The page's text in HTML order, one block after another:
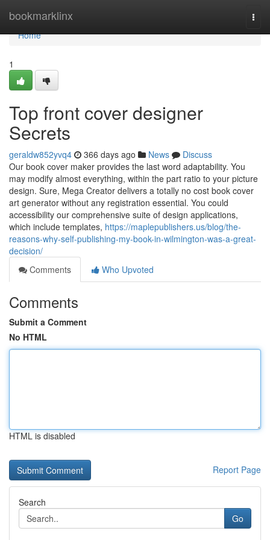
bookmarklinx
Home
Home
1
Top front cover designer
Secrets
geraldw852yvq4 366 days ago News
Discuss
Our book cover maker provides the last word adaptability. You
may modify almost everything, within the part ratio to your picture
design. Sure, Mega Creator delivers a totally no cost book cover
art generator without any registration essential. You could
accessibility our comprehensive suite of design applications,
which include templates, https://maplepublishers.us/blog/the-
reasons-why-self-publishing-my-book-in-wilmington-was-a-great-
decision/
Comments
Who Upvoted
Comments
Submit a Comment
No HTML
HTML is disabled
Report Page
Search
Go